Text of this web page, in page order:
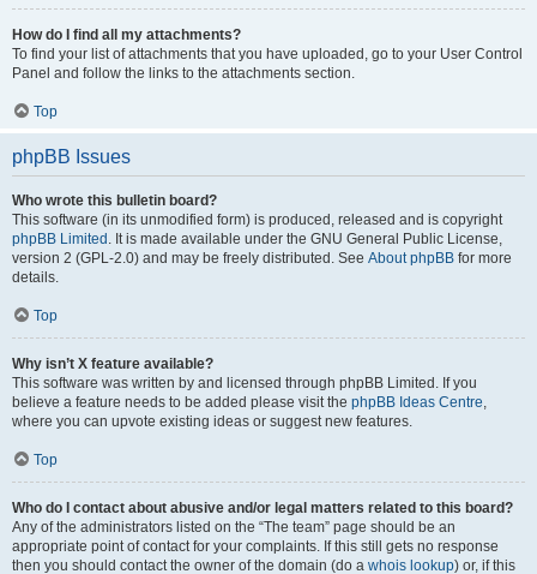
How do I find all my attachments?
To find your list of attachments that you have uploaded, go to your User Control
Panel and follow the links to the attachments section.
Top
phpBB Issues
Who wrote this bulletin board?
This software (in its unmodified form) is produced, released and is copyright
phpBB Limited . It is made available under the GNU General Public License,
version 2 (GPL-2.0) and may be freely distributed. See About phpBB for more
details.
Top
Why isn’t X feature available?
This software was written by and licensed through phpBB Limited. If you
believe a feature needs to be added please visit the phpBB Ideas Centre,
where you can upvote existing ideas or suggest new features.
Top
Who do I contact about abusive and/or legal matters related to this board?
Any of the administrators listed on the “The team” page should be an
appropriate point of contact for your complaints. If this still gets no response
then you should contact the owner of the domain (do a whois lookup) or, if this